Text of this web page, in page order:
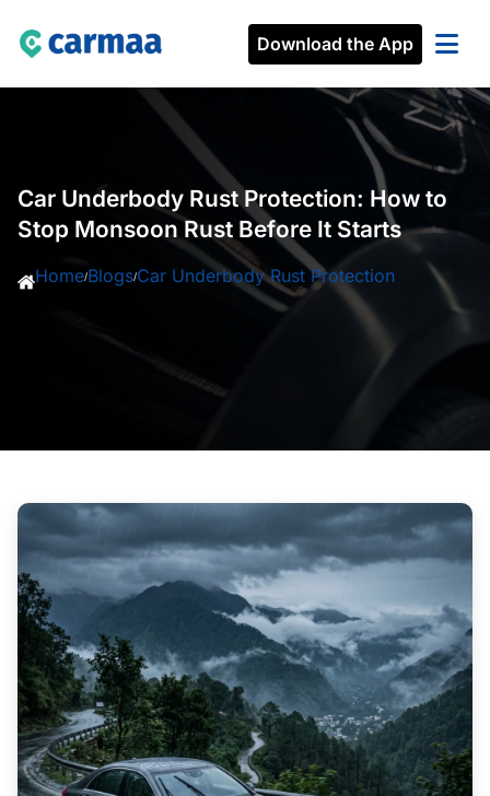
Download the App
Car Underbody Rust Protection: How to
Stop Monsoon Rust Before It Starts
Home/Blogs/Car Underbody Rust Protection